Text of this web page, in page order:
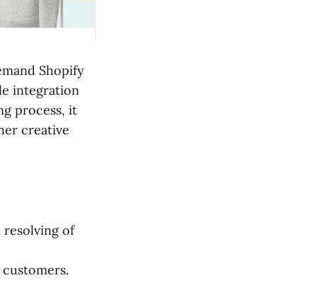
Shopify
integration
process, it
creative
resolving of